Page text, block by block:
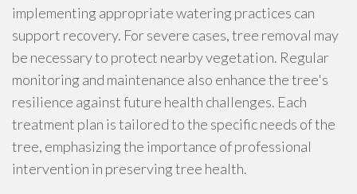
implementing appropriate watering practices can
support recovery. For severe cases, tree removal may
be necessary to protect nearby vegetation. Regular
monitoring and maintenance also enhance the tree's
resilience against future health challenges. Each
treatment plan is tailored to the specific needs of the
tree, emphasizing the importance of professional
intervention in preserving tree health.